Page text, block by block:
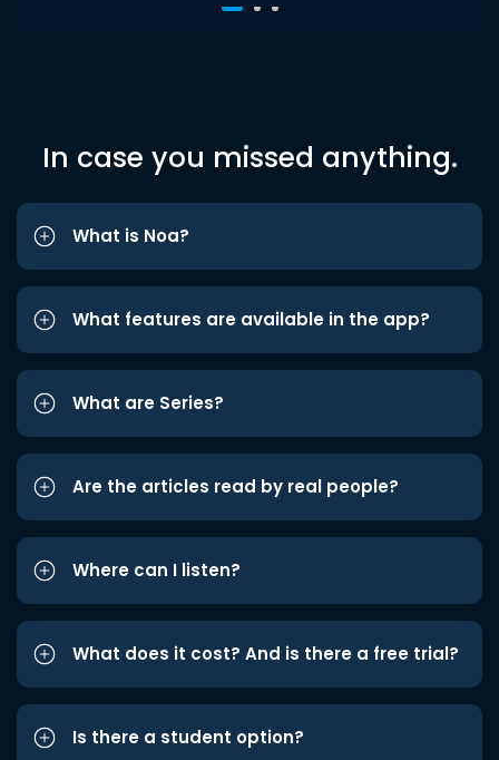
In case you missed anything.
What is Noa?
What features are available in the app?
What are Series?
Are the articles read by real people?
Where can I listen?
What does it cost? And is there a free trial?
Is there a student option?